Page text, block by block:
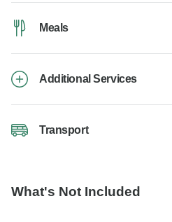
Meals
Additional Services
Transport
What's Not Included